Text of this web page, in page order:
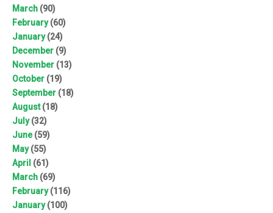
March (90)
February(60)
January(24)
December (9)
November (13)
October (19)
September (18)
August(18)
July(32)
June(59)
May(55)
April (61)
March (69)
February(116)
January(100)